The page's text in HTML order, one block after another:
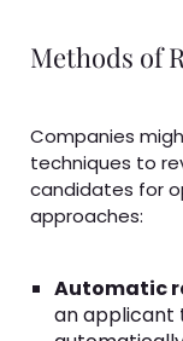
Methods of
Companies
techniques to
candidates for
approaches:
Automatic
an applicant